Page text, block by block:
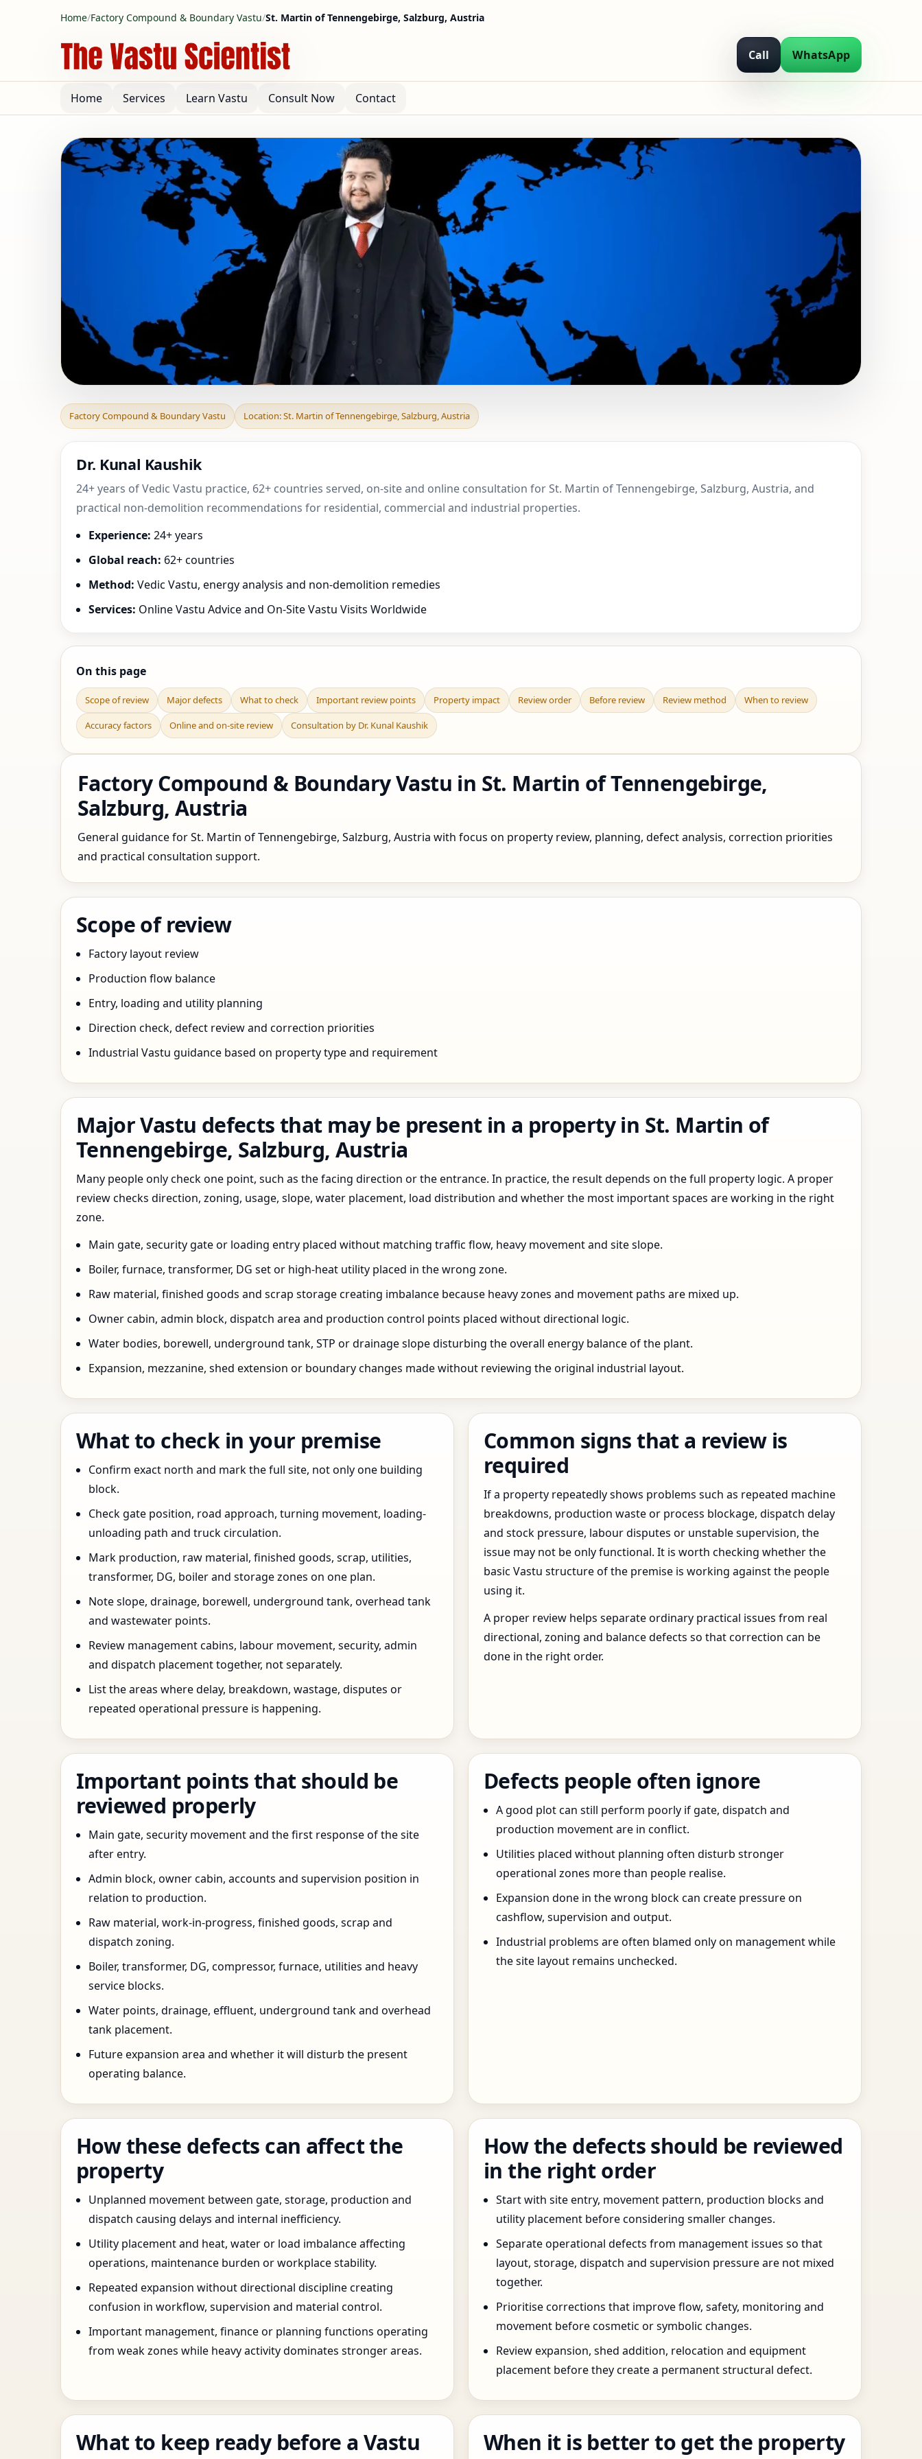
Home/Factory Compound & Boundary Vastu/St. Martin of Tennengebirge, Salzburg, Austria
Call WhatsApp
Home Services Learn Vastu Consult Now Contact
Factory Compound & Boundary Vastu in St. Martin of
Factory Compound & Boundary Vastu Location: St. Martin of Tennengebirge, Salzburg, Austria
Dr. Kunal Kaushik
24+ years of Vedic Vastu practice, 62+ countries served, on-site and online consultation for St. Martin of Tennengebirge, Salzburg, Austria, and
practical non-demolition recommendations for residential, commercial and industrial properties.
Experience: 24+ years
Global reach: 62+ countries
Method: Vedic Vastu, energy analysis and non-demolition remedies
Services: Online Vastu Advice and On-Site Vastu Visits Worldwide
On this page
Scope of review Major defects What to check Important review points Property impact Review order Before review Review method When to review
Accuracy factors Online and on-site review Consultation by Dr. Kunal Kaushik
Factory Compound & Boundary Vastu in St. Martin of Tennengebirge,
Salzburg, Austria
General guidance for St. Martin of Tennengebirge, Salzburg, Austria with focus on property review, planning, defect analysis, correction priorities
and practical consultation support.
Scope of review
Factory layout review
Production flow balance
Entry, loading and utility planning
Direction check, defect review and correction priorities
Industrial Vastu guidance based on property type and requirement
Major Vastu defects that may be present in a property in St. Martin of
Tennengebirge, Salzburg, Austria
Many people only check one point, such as the facing direction or the entrance. In practice, the result depends on the full property logic. A proper
review checks direction, zoning, usage, slope, water placement, load distribution and whether the most important spaces are working in the right
zone.
Main gate, security gate or loading entry placed without matching traffic flow, heavy movement and site slope.
Boiler, furnace, transformer, DG set or high-heat utility placed in the wrong zone.
Raw material, finished goods and scrap storage creating imbalance because heavy zones and movement paths are mixed up.
Owner cabin, admin block, dispatch area and production control points placed without directional logic.
Water bodies, borewell, underground tank, STP or drainage slope disturbing the overall energy balance of the plant.
Expansion, mezzanine, shed extension or boundary changes made without reviewing the original industrial layout.
What to check in your premise
Confirm exact north and mark the full site, not only one building
block.
Check gate position, road approach, turning movement, loading-
unloading path and truck circulation.
Mark production, raw material, finished goods, scrap, utilities,
transformer, DG, boiler and storage zones on one plan.
Note slope, drainage, borewell, underground tank, overhead tank
and wastewater points.
Review management cabins, labour movement, security, admin
and dispatch placement together, not separately.
List the areas where delay, breakdown, wastage, disputes or
repeated operational pressure is happening.
Common signs that a review is
required
If a property repeatedly shows problems such as repeated machine
breakdowns, production waste or process blockage, dispatch delay
and stock pressure, labour disputes or unstable supervision, the
issue may not be only functional. It is worth checking whether the
basic Vastu structure of the premise is working against the people
using it.
A proper review helps separate ordinary practical issues from real
directional, zoning and balance defects so that correction can be
done in the right order.
Important points that should be
reviewed properly
Main gate, security movement and the first response of the site
after entry.
Admin block, owner cabin, accounts and supervision position in
relation to production.
Raw material, work-in-progress, finished goods, scrap and
dispatch zoning.
Boiler, transformer, DG, compressor, furnace, utilities and heavy
service blocks.
Water points, drainage, effluent, underground tank and overhead
tank placement.
Future expansion area and whether it will disturb the present
operating balance.
Defects people often ignore
A good plot can still perform poorly if gate, dispatch and
production movement are in conflict.
Utilities placed without planning often disturb stronger
operational zones more than people realise.
Expansion done in the wrong block can create pressure on
cashflow, supervision and output.
Industrial problems are often blamed only on management while
the site layout remains unchecked.
How these defects can affect the
property
Unplanned movement between gate, storage, production and
dispatch causing delays and internal inefficiency.
Utility placement and heat, water or load imbalance affecting
operations, maintenance burden or workplace stability.
Repeated expansion without directional discipline creating
confusion in workflow, supervision and material control.
Important management, finance or planning functions operating
from weak zones while heavy activity dominates stronger areas.
How the defects should be reviewed
in the right order
Start with site entry, movement pattern, production blocks and
utility placement before considering smaller changes.
Separate operational defects from management issues so that
layout, storage, dispatch and supervision pressure are not mixed
together.
Prioritise corrections that improve flow, safety, monitoring and
movement before cosmetic or symbolic changes.
Review expansion, shed addition, relocation and equipment
placement before they create a permanent structural defect.
What to keep ready before a Vastu
When it is better to get the property